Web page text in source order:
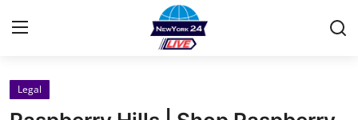
Home
Legal